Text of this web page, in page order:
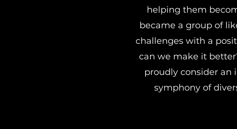
helping them
became a group of
challenges with a
can we make it
proudly consider an
symphony of